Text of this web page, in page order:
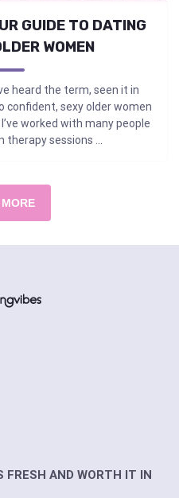
GUIDE TO DATING
WOMEN
heard the term, seen it in
confident, sexy older women
worked with many people
sessions ...
FRESH AND WORTH IT IN